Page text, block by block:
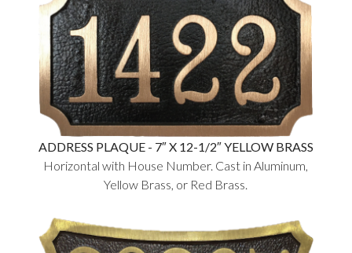
ADDRESS PLAQUE - 7″ X 12-1/2″ YELLOW BRASS
Horizontal with House Number. Cast in Aluminum,
Yellow Brass, or Red Brass.